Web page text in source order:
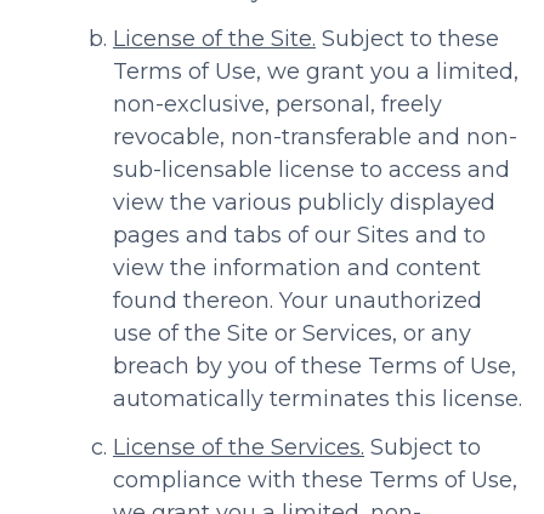
License of the Site. Subject to these
Terms of Use, we grant you a limited,
non-exclusive, personal, freely
revocable, non-transferable and non-
sub-licensable license to access and
view the various publicly displayed
pages and tabs of our Sites and to
view the information and content
found thereon. Your unauthorized
use of the Site or Services, or any
breach by you of these Terms of Use,
automatically terminates this license.
License of the Services. Subject to
compliance with these Terms of Use,